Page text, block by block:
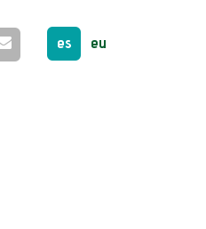
es eu